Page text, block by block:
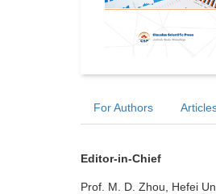
For Authors
Editor-in-Chief
Prof. M. D. Zhou, Hefei